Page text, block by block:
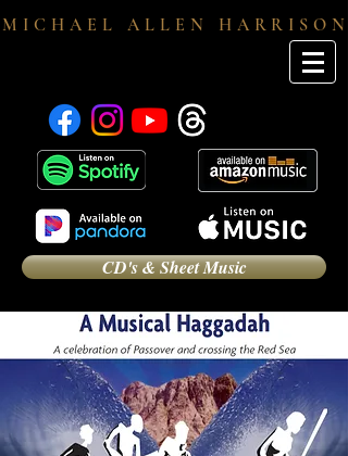
M I C H A E L A L L E N H A R R I S O N
CD's & Sheet Music